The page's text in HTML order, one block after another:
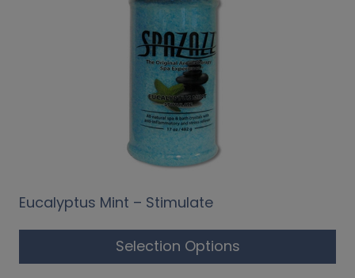
Eucalyptus Mint – Stimulate
Selection Options